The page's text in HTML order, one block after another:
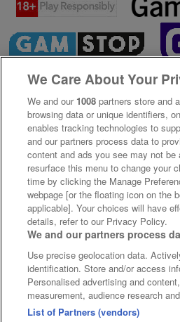
We Care About Your
We and our 1008 partners store and
browsing data or unique identifiers,
enables tracking technologies to
and our partners process data to
content and ads you see may not
resurface this menu to change your
time by clicking the Manage
webpage [or the floating icon on the
applicable]. Your choices will have
details, refer to our Privacy Policy.
We and our partners process
Use precise geolocation data.
identification. Store and/or access
Personalised advertising and
measurement, audience research
List of Partners (vendors)